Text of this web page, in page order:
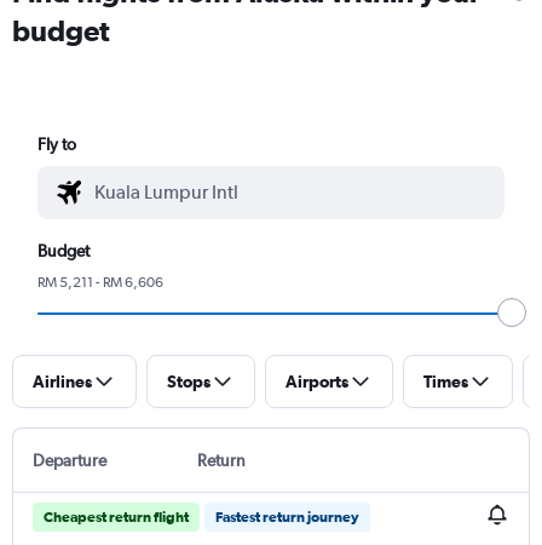
budget
Fly to
Budget
RM 5,211 - RM 6,606
Airlines Stops Airports Times
Departure Return
Cheapest return flight Fastest return journey